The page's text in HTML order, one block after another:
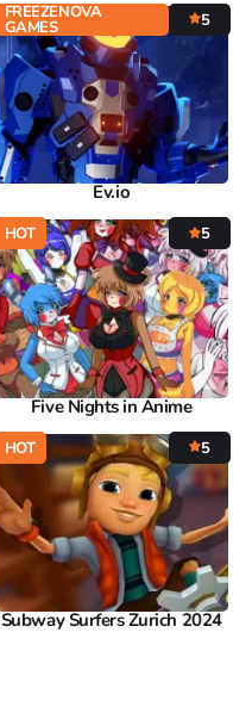
FREEZENOVA
GAMES 5
Ev.io
HOT 5
Five Nights in Anime
HOT 5
Subway Surfers Zurich 2024